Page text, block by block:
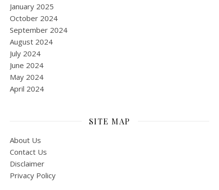
January 2025
October 2024
September 2024
August 2024
July 2024
June 2024
May 2024
April 2024
SITE MAP
About Us
Contact Us
Disclaimer
Privacy Policy